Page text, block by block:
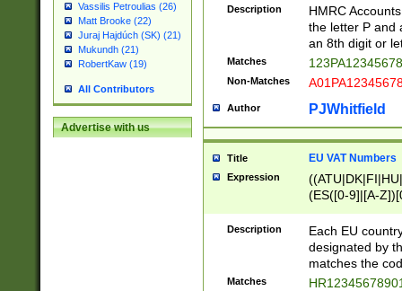
Vassilis Petroulias (26)
Matt Brooke (22)
Juraj Hajdúch (SK) (21)
Mukundh (21)
RobertKaw (19)
All Contributors
Advertise with us
Description
HMRC
the letter P and
an 8th digit or
Matches
Non-Matches
Author PJWhitfield
Title EU VAT Numbers
Expression
(ES([0-9]|[A-
{11}|CY[0-
{9}|FR[A-Z0-
{2}|LT[0-
{10}|RO[0-
Description
Each EU
designated by
matches the
Matches